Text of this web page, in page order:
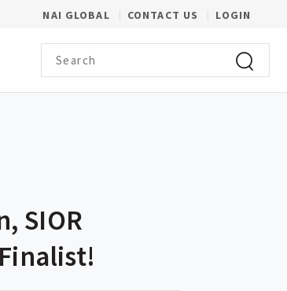
NAI GLOBAL (OPENS IN A NEW WINDOW)
CONTACT US
LOGIN
Search term Click to
SIOR